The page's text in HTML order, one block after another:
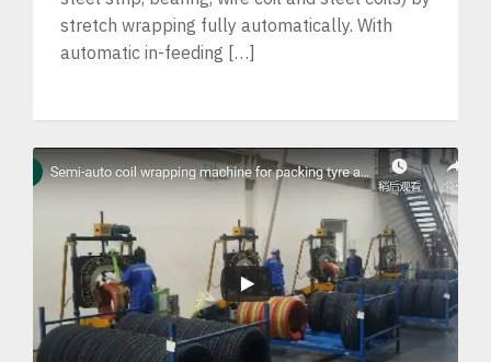
stretch wrapping fully automatically. With
automatic in-feeding […]